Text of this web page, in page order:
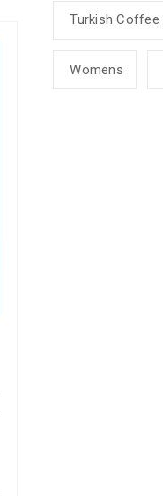
Turkish Coffee
Womens